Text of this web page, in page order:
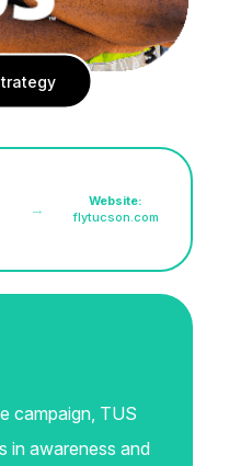
→
Website:
flytucson.com
campaign, TUS
in awareness and